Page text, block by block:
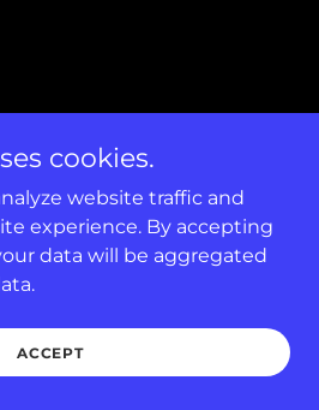
cookies.
website traffic and
experience. By accepting
data will be aggregated
ACCEPT